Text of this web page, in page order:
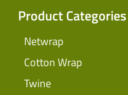
Product Categories
Netwrap
Cotton Wrap
Twine